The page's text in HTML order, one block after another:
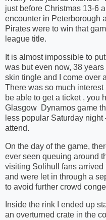
just before Christmas 13-6
encounter in Peterborough
Pirates were to win that
league title.
It is almost impossible to
was but even now, 38
skin tingle and I come over
There was so much
be able to get a ticket , you
Glasgow Dynamos game
less popular Saturday
attend.
On the day of the game,
ever seen queuing around
visiting Solihull fans arrived
and were let in through a
to avoid further crowd
Inside the rink I ended up
an overturned crate in the